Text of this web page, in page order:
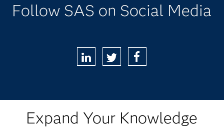
Follow SAS on Social Media
Expand Your Knowledge